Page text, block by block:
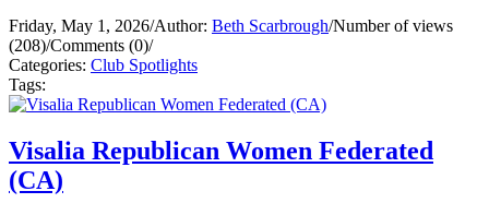
Friday, May 1, 2026/Author: Beth Scarbrough/Number of views
(208)/Comments (0)/
Categories: Club Spotlights
Tags:
Visalia Republican Women Federated
(CA)